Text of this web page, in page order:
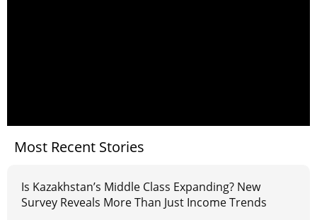
Most Recent Stories
Is Kazakhstan’s Middle Class Expanding? New
Survey Reveals More Than Just Income Trends